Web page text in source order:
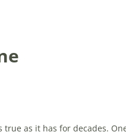
as it has for decades.